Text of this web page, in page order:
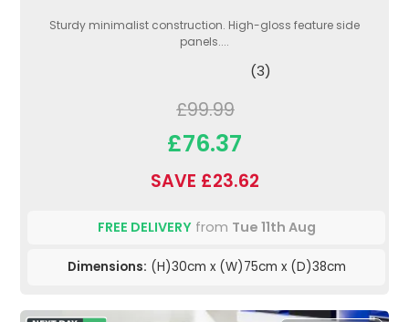
Sturdy minimalist construction. High-gloss feature side
panels....
(3)
£99.99
£76.37
SAVE £23.62
FREE DELIVERYfrom Tue 11th Aug
Dimensions: (H)30cm x (W)75cm x (D)38cm